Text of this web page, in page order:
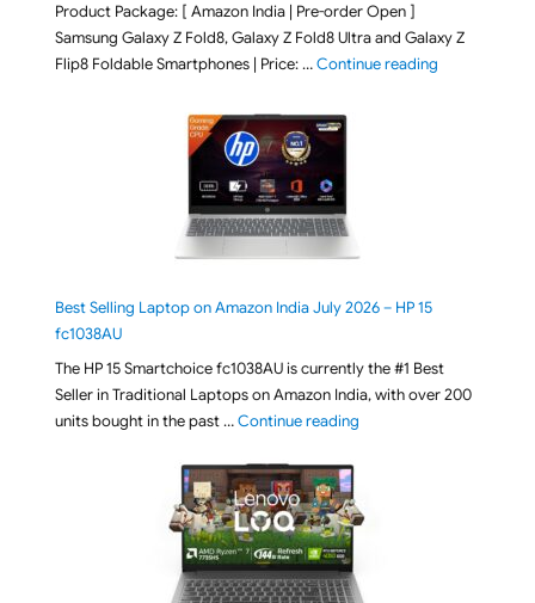
Product Package: [ Amazon India | Pre-order Open ]
Samsung Galaxy Z Fold8, Galaxy Z Fold8 Ultra and Galaxy Z
Flip8 Foldable Smartphones | Price: …Continue reading"[ Amazon
Best Selling Laptop on Amazon India July 2026 – HP 15
fc1038AU
The HP 15 Smartchoice fc1038AU is currently the #1 Best
Seller in Traditional Laptops on Amazon India, with over 200
units bought in the past …Continue reading"Best Selling Laptop on